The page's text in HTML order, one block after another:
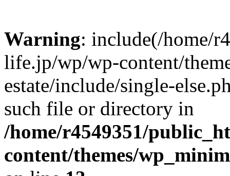
Warning: include(/home/
life.jp/wp/wp-content/
estate/include/single-
such file or directory in
/home/r4549351/
content/themes/